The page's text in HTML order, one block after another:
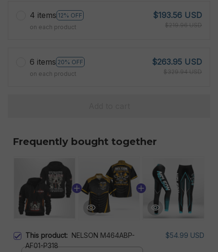
4 items 12% OFF
on each product
$193.56 USD
$219.96 USD
6 items 20% OFF
on each product
$263.95 USD
$329.94 USD
Frequently bought together
This product: NELSON M464ABP-
AF01-P318
$54.99 USD